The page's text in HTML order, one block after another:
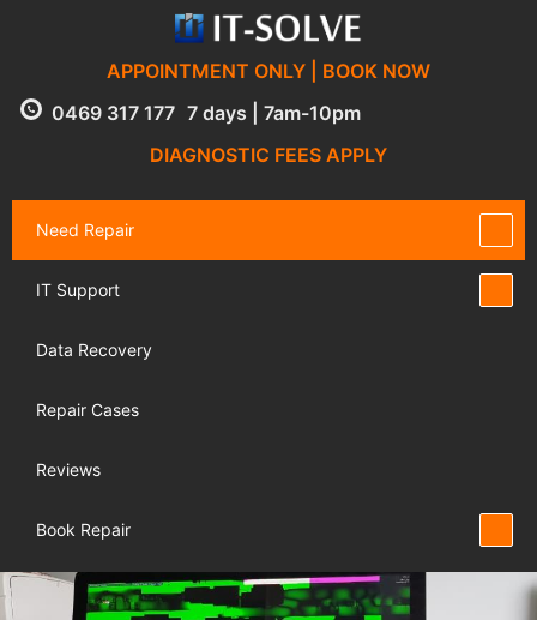
APPOINTMENT ONLY | BOOK NOW
0469 317 177 7 days | 7am-10pm
DIAGNOSTIC FEES APPLY
Need Repair
IT Support
Data Recovery
Repair Cases
Reviews
Book Repair